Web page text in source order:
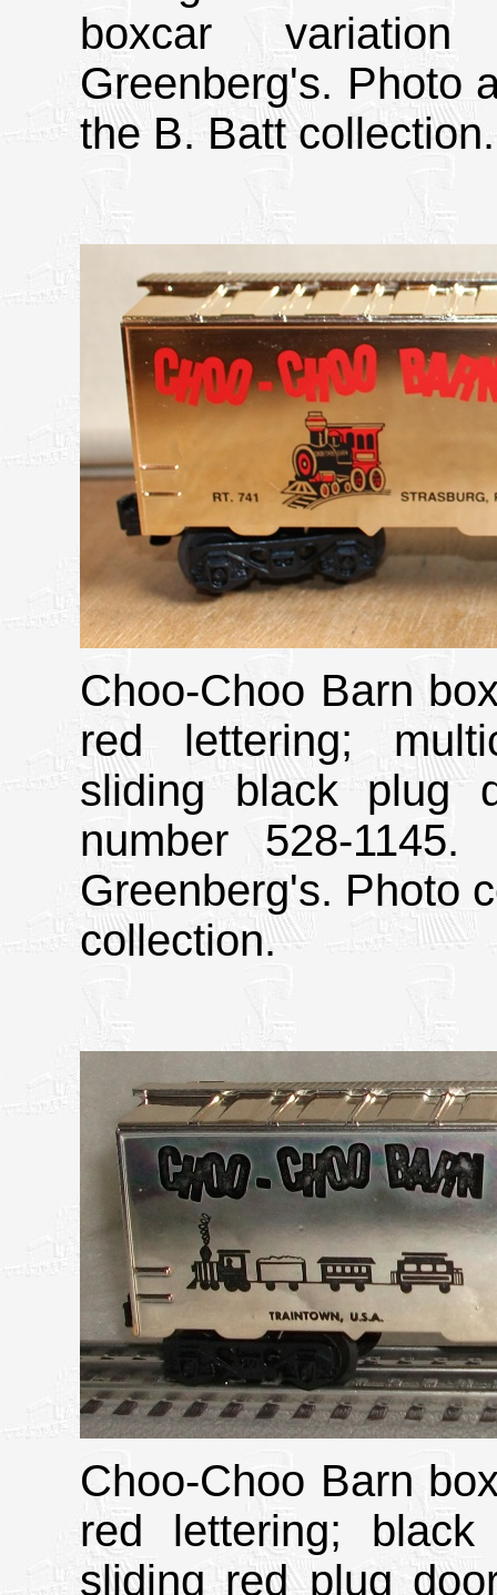
boxcar
Greenberg's. Photo
the B. Batt collection.
Choo-Choo Barn
red lettering;
sliding black plug
number 528-
Greenberg's. Photo
collection.
Choo-Choo Barn
red lettering;
sliding red plug